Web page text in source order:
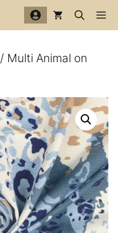
/ Multi Animal on